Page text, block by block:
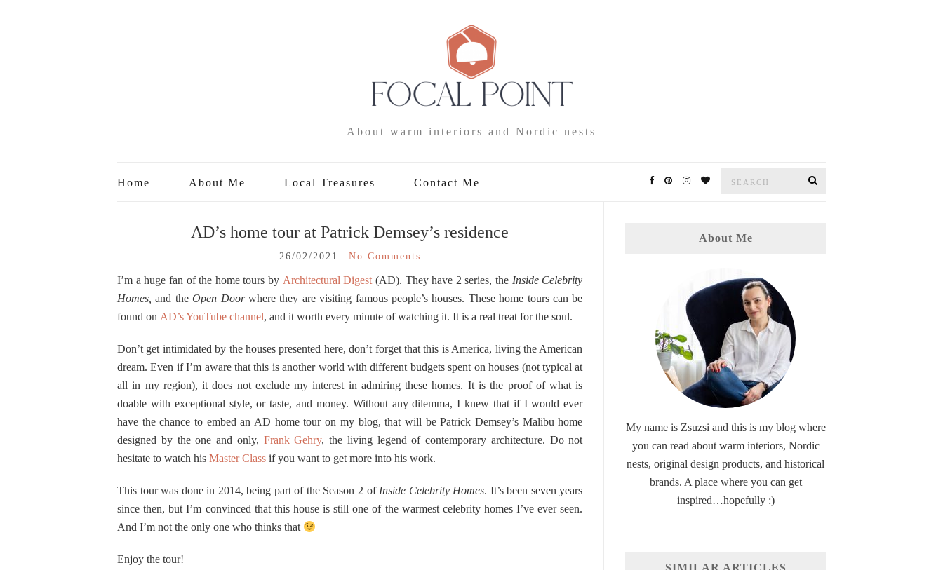
About warm interiors and Nordic nests
Home About Me Local Treasures Contact Me
AD’s home tour at Patrick Demsey’s residence
26/02/2021 No Comments
I’m a huge fan of the home tours by Architectural Digest (AD). They have 2 series, the Inside Celebrity
Homes, and theOpen Doorwhere they are visiting famous people’s houses. These home tours can be
found on AD’s YouTube channel, and it worth every minute of watching it. It is a real treat for the soul.
Don’t get intimidated by the houses presented here, don’t forget that this is America, living the American
dream. Even if I’m aware that this is another world with different budgets spent on houses (not typical at
all in my region), it does not exclude my interest in admiring these homes. It is the proof of what is
doable with exceptional style, or taste, and money. Without any dilemma, I knew that if I would ever
have the chance to embed an AD home tour on my blog, that will be Patrick Demsey’s Malibu home
designed by the one and only, Frank Gehry, the living legend of contemporary architecture. Do not
hesitate to watch his Master Class if you want to get more into his work.
This tour was done in 2014, being part of the Season 2 of Inside Celebrity Homes. It’s been seven years
since then, but I’m convinced that this house is still one of the warmest celebrity homes I’ve ever seen.
And I’m not the only one who thinks that
Enjoy the tour!
About Me
My name is Zsuzsi and this is my blog where
you can read about warm interiors, Nordic
nests, original design products, and historical
brands. A place where you can get
inspired…hopefully :)
SIMILAR ARTICLES